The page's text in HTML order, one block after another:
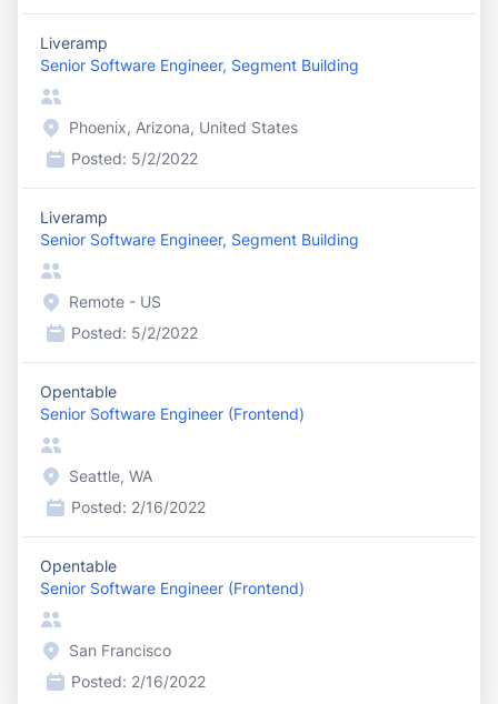
Liveramp
Senior Software Engineer, Segment Building
Phoenix, Arizona, United States
Posted: 5/2/2022
Liveramp
Senior Software Engineer, Segment Building
Remote - US
Posted: 5/2/2022
Opentable
Senior Software Engineer (Frontend)
Seattle, WA
Posted: 2/16/2022
Opentable
Senior Software Engineer (Frontend)
San Francisco
Posted: 2/16/2022